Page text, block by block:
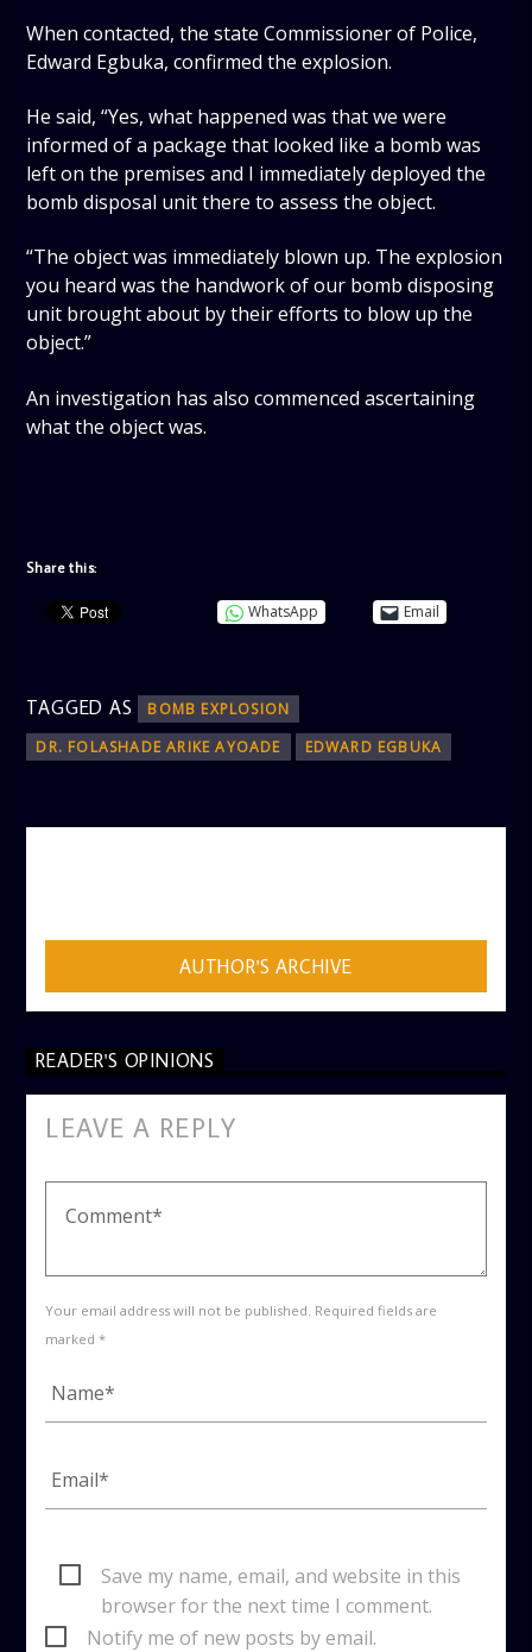
When contacted, the state Commissioner of Police,
Edward Egbuka, confirmed the explosion.
He said, “Yes, what happened was that we were
informed of a package that looked like a bomb was
left on the premises and I immediately deployed the
bomb disposal unit there to assess the object.
“The object was immediately blown up. The explosion
you heard was the handwork of our bomb disposing
unit brought about by their efforts to blow up the
object.”
An investigation has also commenced ascertaining
what the object was.
Share this:
WhatsApp Email
TAGGED AS
BOMB EXPLOSION
DR. FOLASHADE ARIKE AYOADE
EDWARD EGBUKA
AUTHOR'S ARCHIVE
READER'S OPINIONS
LEAVE A REPLY
Your email address will not be published. Required fields are
marked *
Save my name, email, and website in this
browser for the next time I comment.
Notify me of new posts by email.